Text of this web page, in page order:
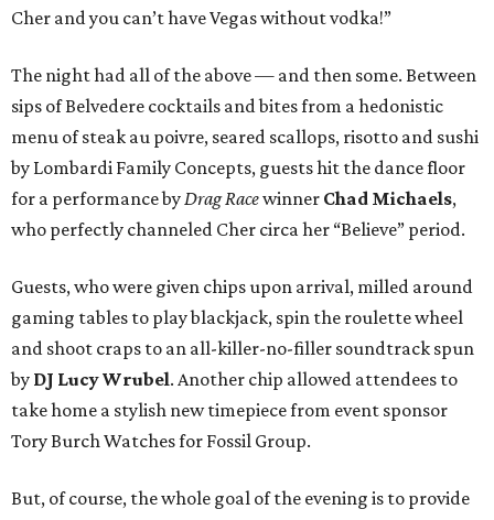
Cher and you can’t have Vegas without vodka!”
The night had all of the above — and then some. Between
sips of Belvedere cocktails and bites from a hedonistic
menu of steak au poivre, seared scallops, risotto and sushi
by Lombardi Family Concepts, guests hit the dance floor
for a performance byDrag Racewinner Chad Michaels,
who perfectly channeled Cher circa her “Believe” period.
Guests, who were given chips upon arrival, milled around
gaming tables to play blackjack, spin the roulette wheel
and shoot craps to an all-killer-no-filler soundtrack spun
by DJ Lucy Wrubel. Another chip allowed attendees to
take home a stylish new timepiece from event sponsor
Tory Burch Watches for Fossil Group.
But, of course, the whole goal of the evening is to provide